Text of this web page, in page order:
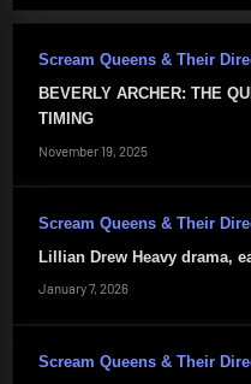
Scream Queens & Their
BEVERLY ARCHER: THE
TIMING
November 19, 2025
Scream Queens & Their
Lillian Drew Heavy drama,
January 7, 2026
Scream Queens & Their